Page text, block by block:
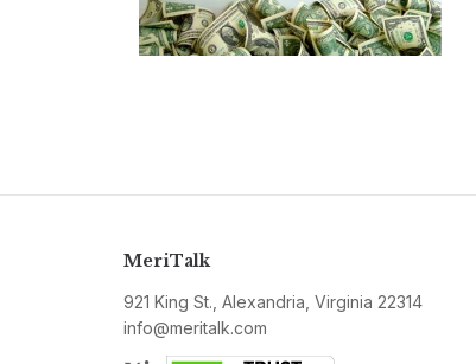
MeriTalk
921 King St., Alexandria, Virginia 22314
info@meritalk.com